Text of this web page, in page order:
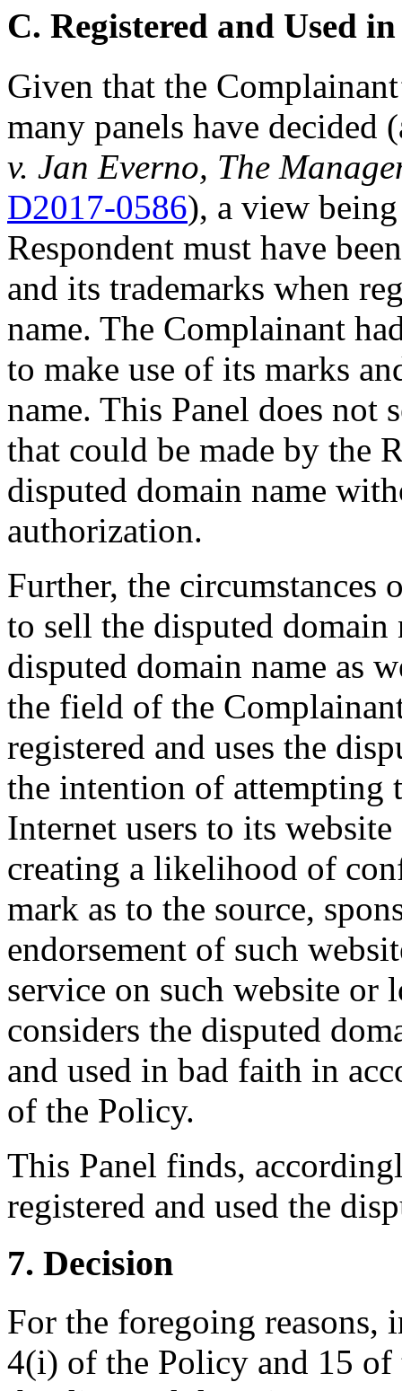
C. Registered and Used
Given that the
many panels have
v. Jan Everno, The
D2017-0586), a view
Respondent must have
and its trademarks when
name. The Complainant
to make use of its marks
name. This Panel does not
that could be made by the
disputed domain name
authorization.
Further, the circumstances
to sell the disputed domain
disputed domain name as
the field of the
registered and uses the
the intention of attempting
Internet users to its
creating a likelihood of
mark as to the source,
endorsement of such
service on such website or
considers the disputed
and used in bad faith in
of the Policy.
This Panel finds,
registered and used the
7. Decision
For the foregoing reasons,
4(i) of the Policy and 15 of